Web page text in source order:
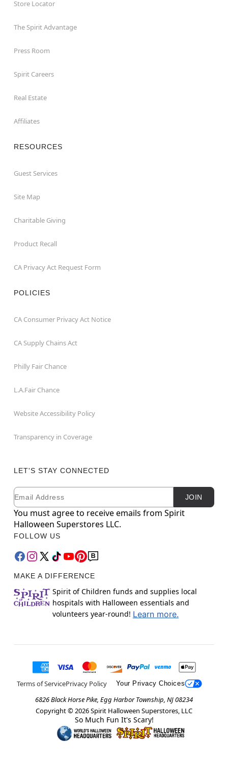
Store Locator
The Spirit Advantage
Press Room
Spirit Careers
Real Estate
Affiliates
RESOURCES
Guest Services
Site Map
Charitable Giving
Product Recall
CA Privacy Act Request Form
POLICIES
CA Consumer Privacy Act Notice
CA Supply Chains Act
Philly Fair Chance
L.A.Fair Chance
Website Accessibility Policy
Transparency in Coverage
LET'S STAY CONNECTED
Newsletter Subscription
Email JOIN
You must agree to receive emails from Spirit
Halloween Superstores LLC.
FOLLOW US
MAKE A DIFFERENCE
Spirit of Children funds and supplies local
hospitals with Halloween essentials and
volunteers year-round! Learn more.
Terms of ServicePrivacy Policy Your Privacy Choices
6826 Black Horse Pike, Egg Harbor Township, NJ 08234
Copyright © 2026Spirit Halloween Superstores, LLC
So Much Fun It's Scary!